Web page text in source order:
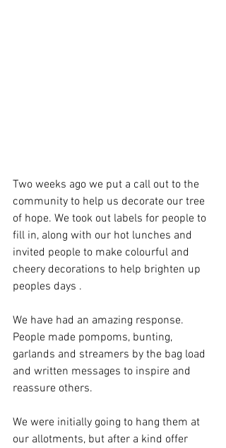
Two weeks ago we put a call out to the
community to help us decorate our tree
of hope. We took out labels for people to
fill in, along with our hot lunches and
invited people to make colourful and
cheery decorations to help brighten up
peoples days .
We have had an amazing response.
People made pompoms, bunting,
garlands and streamers by the bag load
and written messages to inspire and
reassure others.
We were initially going to hang them at
our allotments, but after a kind offer